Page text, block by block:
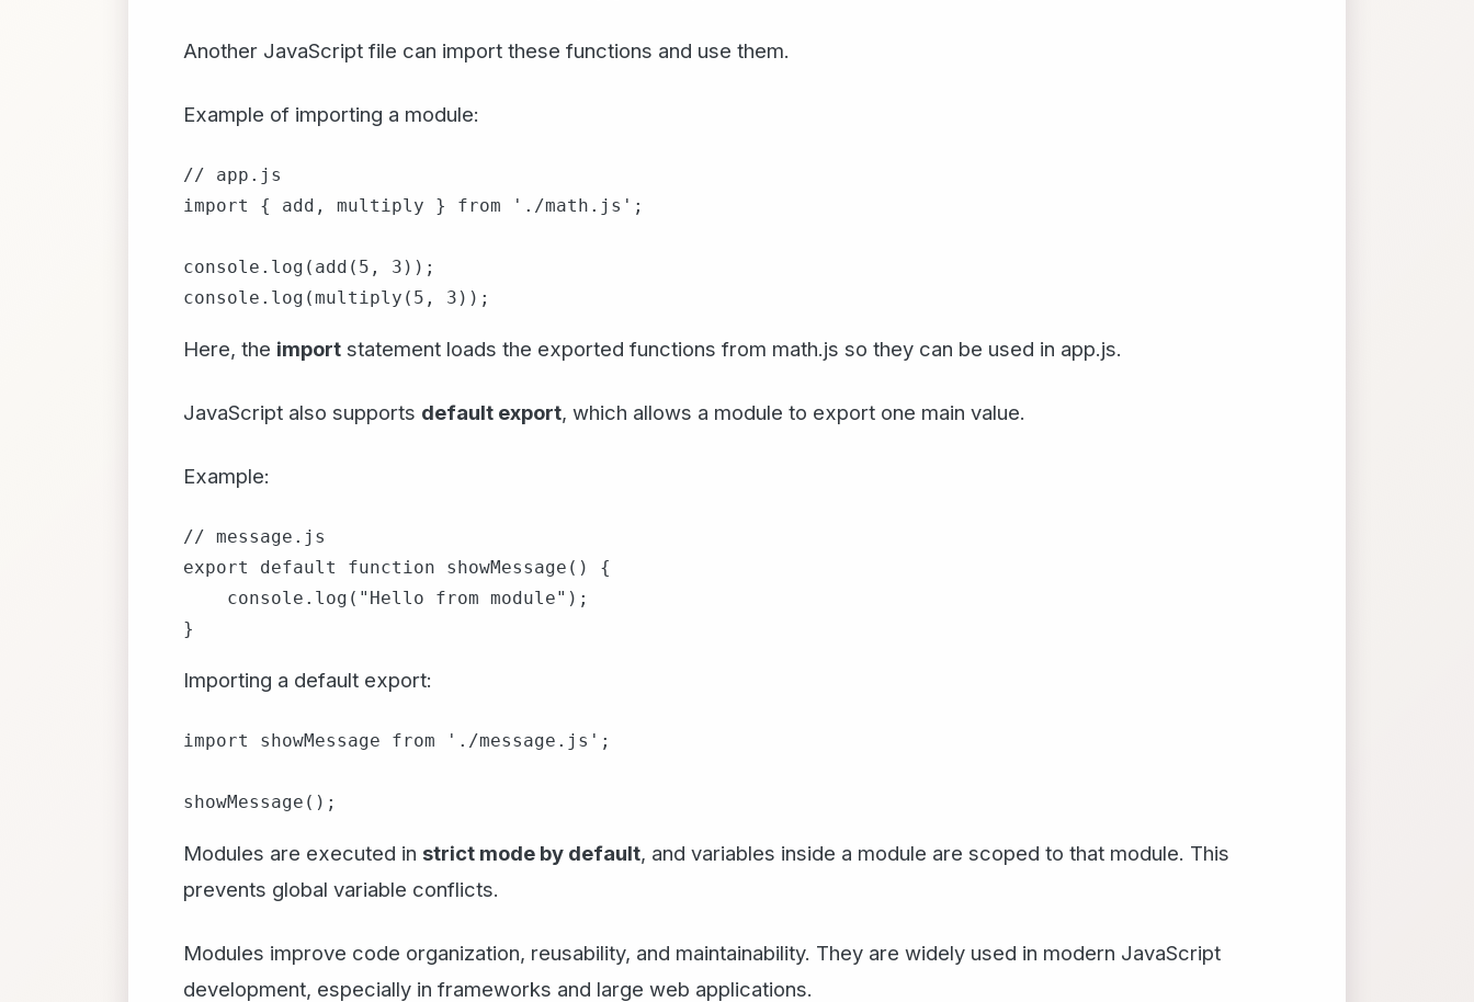
Another JavaScript file can import these functions and use them.
Example of importing a module:
// app.js
import { add, multiply } from './math.js';
console.log(add(5, 3));
Here, the import statement loads the exported functions from math.js so they can be used in app.js.
JavaScript also supports default export, which allows a module to export one main value.
Example:
// message.js
export default function showMessage() {
    console.log("Hello from module");
Importing a default export:
import showMessage from './message.js';
Modules are executed in strict mode by default, and variables inside a module are scoped to that module. This
prevents global variable conflicts.
Modules improve code organization, reusability, and maintainability. They are widely used in modern JavaScript
development, especially in frameworks and large web applications.